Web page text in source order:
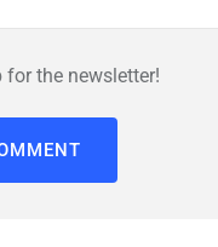
for the newsletter!